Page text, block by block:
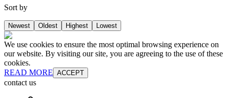
Sort by
Newest Oldest Highest Lowest
We use cookies to ensure the most optimal browsing experience on
our website. By visiting our site, you are agreeing to the use of these
cookies.
READ MORE ACCEPT
contact us